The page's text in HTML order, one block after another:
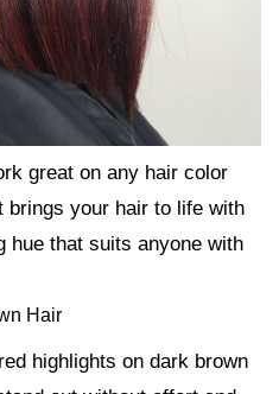
great on any hair color
brings your hair to life with
hue that suits anyone with
Hair
highlights on dark brown